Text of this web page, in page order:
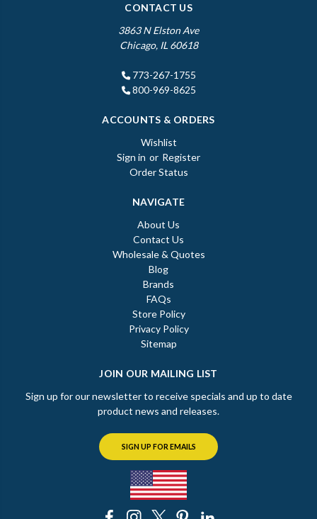
CONTACT US
3863 N Elston Ave
Chicago, IL 60618
773-267-1755
800-969-8625
ACCOUNTS & ORDERS
Wishlist
Sign in or Register
Order Status
NAVIGATE
About Us
Contact Us
Wholesale & Quotes
Blog
Brands
FAQs
Store Policy
Privacy Policy
Sitemap
JOIN OUR MAILING LIST
Sign up for our newsletter to receive specials and up to date
product news and releases.
SIGN UP FOR EMAILS